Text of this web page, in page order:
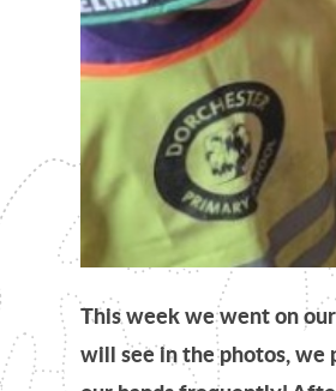
This week we went on
will see in the photos, we